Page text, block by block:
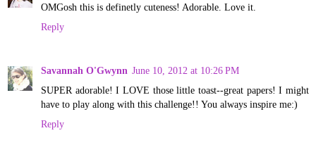
OMGosh this is definetly cuteness! Adorable. Love it.
Reply
Savannah O'Gwynn June 10, 2012 at 10:26 PM
SUPER adorable! I LOVE those little toast--great papers! I might
have to play along with this challenge!! You always inspire me:)
Reply